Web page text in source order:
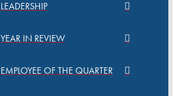
LEADERSHIP
YEAR IN REVIEW
EMPLOYEE OF THE QUARTER